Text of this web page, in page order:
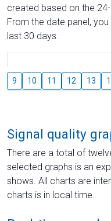
created based on the
From the date panel,
last 30 days.
9 10 11 12 13
Signal quality
There are a total of
selected graphs is an
shows. All charts are
charts is in local time.